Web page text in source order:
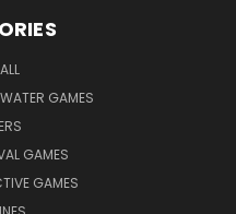
GAMES
GAMES
GAMES